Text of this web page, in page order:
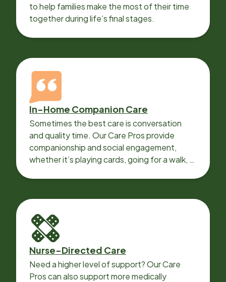
to help families make the most of their time
together during life’s final stages.
In-Home Companion Care
Sometimes the best care is conversation
and quality time. Our Care Pros provide
companionship and social engagement,
whether it’s playing cards, going for a walk, or
Nurse-Directed Care
Need a higher level of support? Our Care
Pros can also support more medically